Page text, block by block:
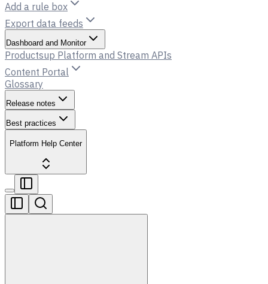
Add a rule box
Export data feeds
Dashboard and Monitor
Productsup Platform and Stream APIs
Content Portal
Glossary
Release notes
Best practices
Platform Help Center